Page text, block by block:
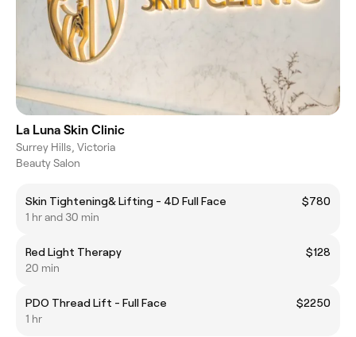
La Luna Skin Clinic
Surrey Hills, Victoria
Beauty Salon
Skin Tightening& Lifting - 4D Full Face
$780
1 hr and 30 min
Red Light Therapy
$128
20 min
PDO Thread Lift - Full Face
$2250
1 hr